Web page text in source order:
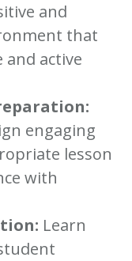
and
that
and active
engaging
lesson
with
Learn